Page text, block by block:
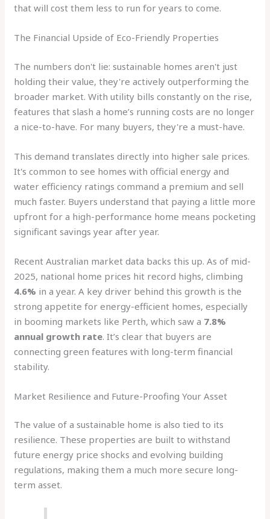
that will cost them less to run for years to come.
The Financial Upside of Eco-Friendly Properties
The numbers don't lie: sustainable homes aren't just
holding their value, they're actively outperforming the
broader market. With utility bills constantly on the rise,
features that slash a home’s running costs are no longer
a nice-to-have. For many buyers, they're a must-have.
This demand translates directly into higher sale prices.
It's common to see homes with official energy and
water efficiency ratings command a premium and sell
much faster. Buyers understand that paying a little more
upfront for a high-performance home means pocketing
significant savings year after year.
Recent Australian market data backs this up. As of mid-
2025, national home prices hit record highs, climbing
4.6% in a year. A key driver behind this growth is the
strong appetite for energy-efficient homes, especially
in booming markets like Perth, which saw a 7.8%
annual growth rate. It’s clear that buyers are
connecting green features with long-term financial
stability.
Market Resilience and Future-Proofing Your Asset
The value of a sustainable home is also tied to its
resilience. These properties are built to withstand
future energy price shocks and evolving building
regulations, making them a much more secure long-
term asset.